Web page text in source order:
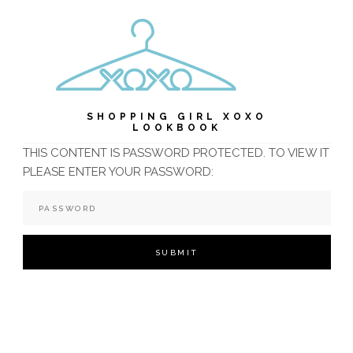
SHOPPING GIRL XOXO
LOOKBOOK
THIS CONTENT IS PASSWORD PROTECTED. TO VIEW IT
PLEASE ENTER YOUR PASSWORD: